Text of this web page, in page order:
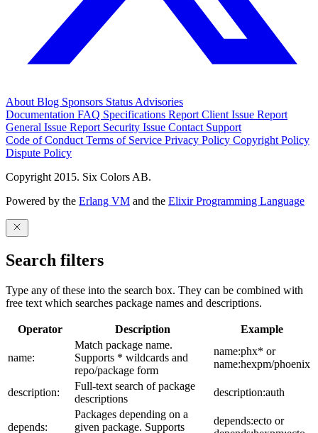
About Blog Sponsors Status Advisories
Documentation FAQ Specifications Report Client Issue Report
General Issue Report Security Issue Contact Support
Code of Conduct Terms of Service Privacy Policy Copyright Policy
Dispute Policy
Copyright 2015. Six Colors AB.
Powered by the Erlang VM and the Elixir Programming Language
Search filters
Type any of these into the search box. They can be combined with
free text which searches package names and descriptions.
Operator Description Example
name:
Match package name.
Supports * wildcards and
repo/package form
name:phx* or
name:hexpm/phoenix
description:
Full-text search of package
descriptions
description:auth
depends:
Packages depending on a
given package. Supports
depends:ecto or